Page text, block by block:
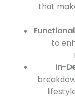
that
to
In-